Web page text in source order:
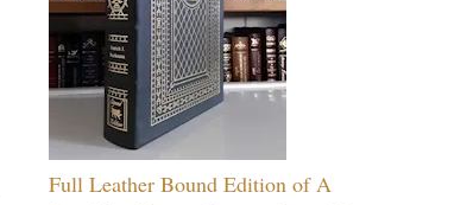
Full Leather Bound Edition of A